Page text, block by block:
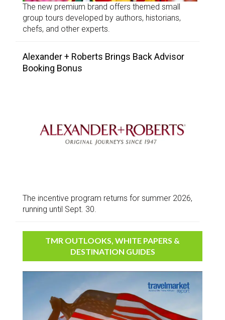
The new premium brand offers themed small
group tours developed by authors, historians,
chefs, and other experts.
Alexander + Roberts Brings Back Advisor
Booking Bonus
The incentive program returns for summer 2026,
running until Sept. 30.
TMR OUTLOOKS, WHITE PAPERS &
DESTINATION GUIDES